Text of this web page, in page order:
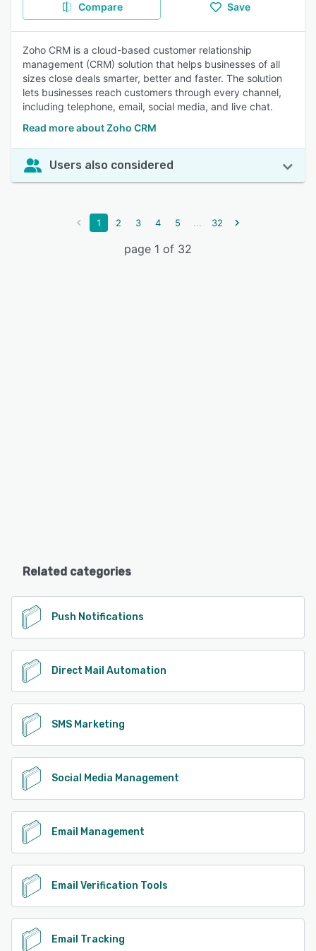
Compare Save
Zoho CRM is a cloud-based customer relationship
management (CRM) solution that helps businesses of all
sizes close deals smarter, better and faster. The solution
lets businesses reach customers through every channel,
including telephone, email, social media, and live chat.
Read more about Zoho CRM
Users also considered
1 2 3 4 5 ... 32
page 1 of 32
Related categories
Push Notifications
Direct Mail Automation
SMS Marketing
Social Media Management
Email Management
Email Verification Tools
Email Tracking